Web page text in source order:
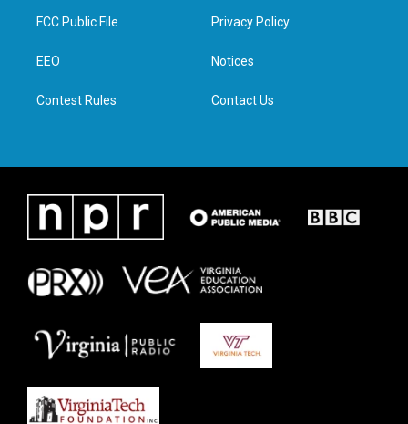
t
e
a
g
e
d
n
FCC Public File
EEO
Contest Rules
Privacy Policy
Notices
Contact Us